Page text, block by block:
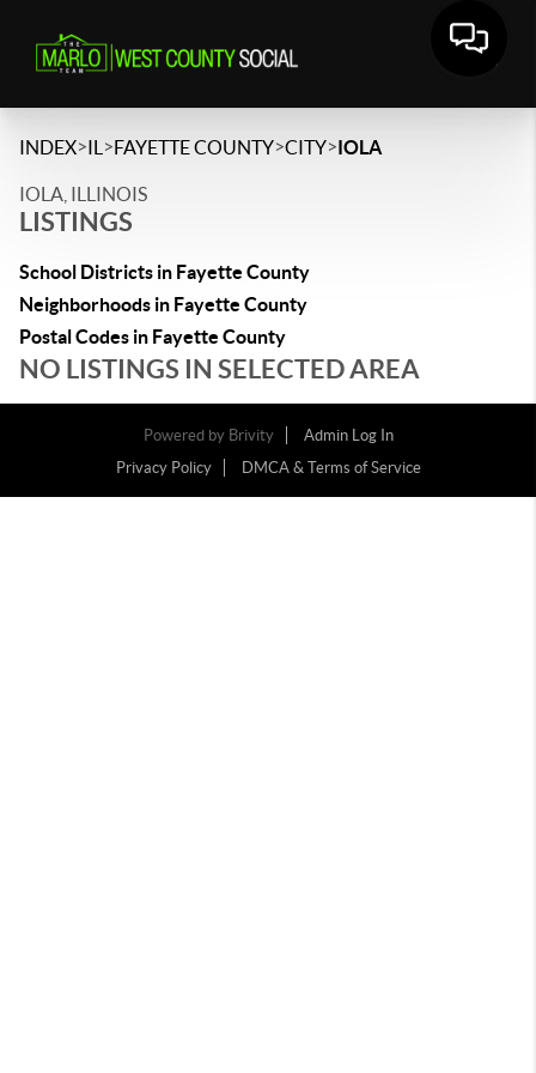
INDEX>IL >FAYETTE COUNTY>CITY>IOLA
IOLA, ILLINOIS
LISTINGS
School Districts in Fayette County
Neighborhoods in Fayette County
Postal Codes in Fayette County
NO LISTINGS IN SELECTED AREA
Powered by Brivity
Admin Log In
Privacy Policy
DMCA & Terms of Service